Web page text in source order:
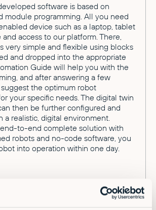
software is based on
module programming. All you need
device such as a laptop, tablet
access to our platform. There,
very simple and flexible using blocks
and dropped into the appropriate
Guide will help you with the
and after answering a few
the optimum robot
your specific needs. The digital twin
then be further configured and
a realistic, digital environment.
to-end complete solution with
robots and no-code software, you
into operation within one day.